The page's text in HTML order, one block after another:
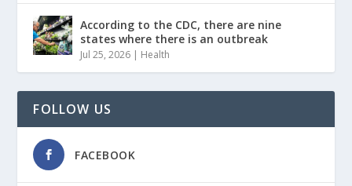
According to the CDC, there are nine
states where there is an outbreak
Jul 25, 2026 | Health
FOLLOW US
FACEBOOK